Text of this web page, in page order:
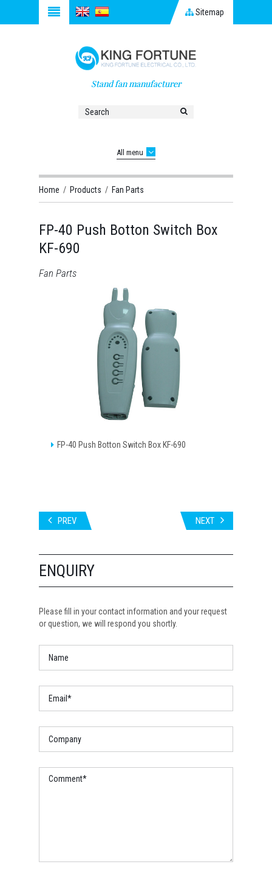
Sitemap
Stand fan manufacturer
All menu
Home / Products / Fan Parts
FP-40 Push Botton Switch Box
KF-690
Fan Parts
FP-40 Push Botton Switch Box KF-690
PREV NEXT
ENQUIRY
Please fill in your contact information and your request
or question, we will respond you shortly.